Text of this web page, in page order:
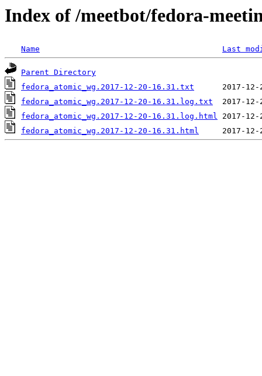
Index of /meetbot/fedora-
Name Last
Parent Directory
fedora_atomic_wg.2017-12-20-16.31.txt
fedora_atomic_wg.2017-12-20-16.31.log.txt
fedora_atomic_wg.2017-12-20-16.31.log.html
fedora_atomic_wg.2017-12-20-16.31.html